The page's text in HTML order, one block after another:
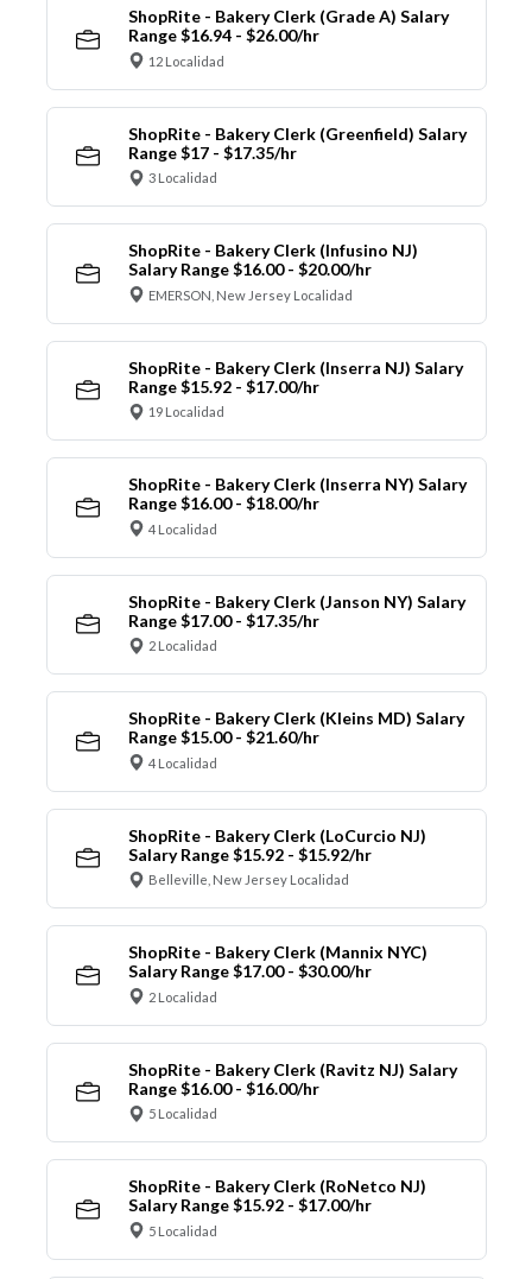
ShopRite - Bakery Clerk (Grade A) Salary
Range $16.94 - $26.00/hr
12 Localidad
ShopRite - Bakery Clerk (Greenfield) Salary
Range $17 - $17.35/hr
3 Localidad
ShopRite - Bakery Clerk (Infusino NJ)
Salary Range $16.00 - $20.00/hr
EMERSON, New Jersey Localidad
ShopRite - Bakery Clerk (Inserra NJ) Salary
Range $15.92 - $17.00/hr
19 Localidad
ShopRite - Bakery Clerk (Inserra NY) Salary
Range $16.00 - $18.00/hr
4 Localidad
ShopRite - Bakery Clerk (Janson NY) Salary
Range $17.00 - $17.35/hr
2 Localidad
ShopRite - Bakery Clerk (Kleins MD) Salary
Range $15.00 - $21.60/hr
4 Localidad
ShopRite - Bakery Clerk (LoCurcio NJ)
Salary Range $15.92 - $15.92/hr
Belleville, New Jersey Localidad
ShopRite - Bakery Clerk (Mannix NYC)
Salary Range $17.00 - $30.00/hr
2 Localidad
ShopRite - Bakery Clerk (Ravitz NJ) Salary
Range $16.00 - $16.00/hr
5 Localidad
ShopRite - Bakery Clerk (RoNetco NJ)
Salary Range $15.92 - $17.00/hr
5 Localidad